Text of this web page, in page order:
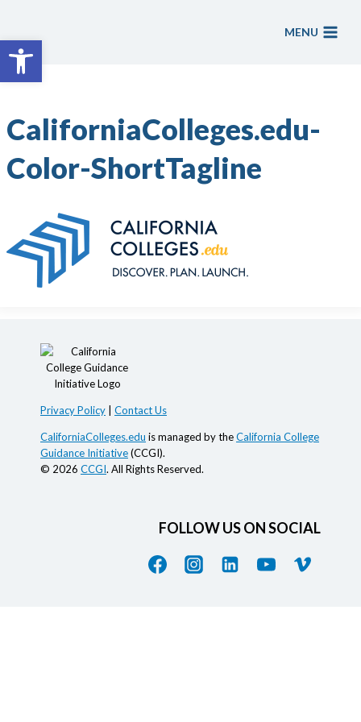
Open toolbar
content
MENU
CaliforniaColleges.edu-
Color-ShortTagline
Privacy Policy Contact Us
CaliforniaColleges.edu is managed by theCalifornia College
Guidance Initiative(CCGI).
© 2026 CCGI. All Rights Reserved.
FOLLOW US ON SOCIAL